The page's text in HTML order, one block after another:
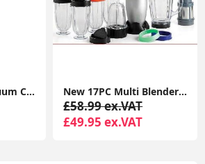
3in1 Cordless Vacuum Cleaner Hoover Upright Handheld Stick Lightweight 22.2v 150W Rechargeable Lithium Battery Good For Carpet, Pet Hair (V8) New 17PC Multi Blender Chopper Food Processor JUICER Smoothie Maker Kitchen Mixer | Processor Smoothie Maker Mixer Fruit JUICER
£58.99 ex.VAT
£49.95 ex.VAT